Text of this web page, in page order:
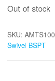
Out of stock
SKU:
Swivel BSPT